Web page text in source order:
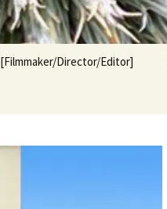
[Filmmaker/Director/Editor]